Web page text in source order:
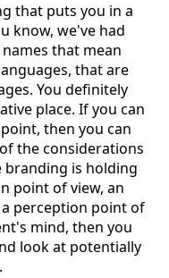
that puts you in a
know, we've had
that mean
that are
You definitely
place. If you can
then you can
the considerations
is holding
point of view, an
perception point of
mind, then you
look at potentially